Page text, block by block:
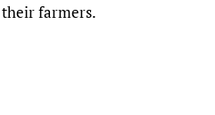
farmers.